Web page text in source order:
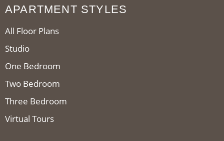
APARTMENT STYLES
All Floor Plans
Studio
One Bedroom
Two Bedroom
Three Bedroom
Virtual Tours